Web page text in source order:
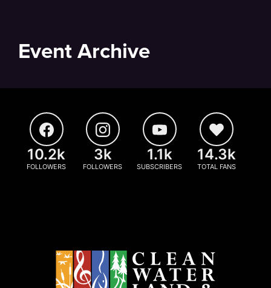
Event Archive
10.2k
FOLLOWERS
3k
FOLLOWERS
1.1k
SUBSCRIBERS
14.3k
TOTAL FANS